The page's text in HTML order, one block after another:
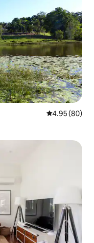
4.95 out of 5
4.95 (80)